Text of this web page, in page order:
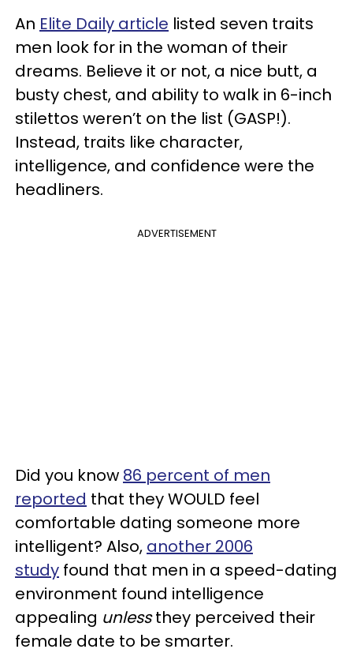
An Elite Daily article listed seven traits
men look for in the woman of their
dreams. Believe it or not, a nice butt, a
busty chest, and ability to walk in 6-inch
stilettos weren’t on the list (GASP!).
Instead, traits like character,
intelligence, and confidence were the
headliners.
ADVERTISEMENT
Did you know 86 percent of men
reported that they WOULD feel
comfortable dating someone more
intelligent? Also, another 2006
study found that men in a speed-dating
environment found intelligence
appealing unlessthey perceived their
female date to be smarter.